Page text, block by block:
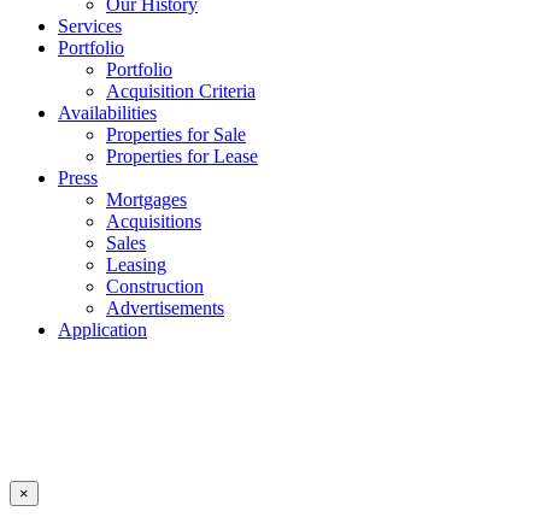
Services
Portfolio
Portfolio
Acquisition Criteria
Availabilities
Properties for Sale
Properties for Lease
Press
Mortgages
Acquisitions
Sales
Leasing
Construction
Advertisements
Application
×